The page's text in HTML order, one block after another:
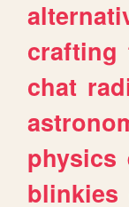
crafting
chat
physics
blinkies